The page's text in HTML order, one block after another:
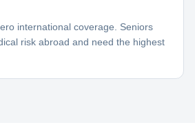
international coverage. Seniors
risk abroad and need the highest